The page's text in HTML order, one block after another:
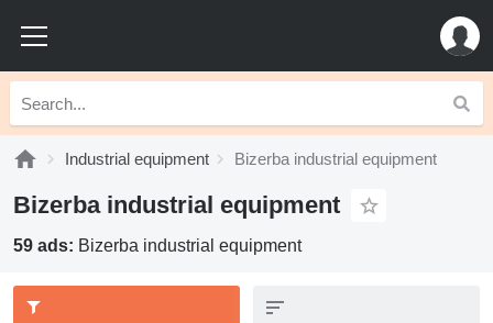
Industrial equipment Bizerba industrial equipment
Bizerba industrial equipment
59 ads: Bizerba industrial equipment